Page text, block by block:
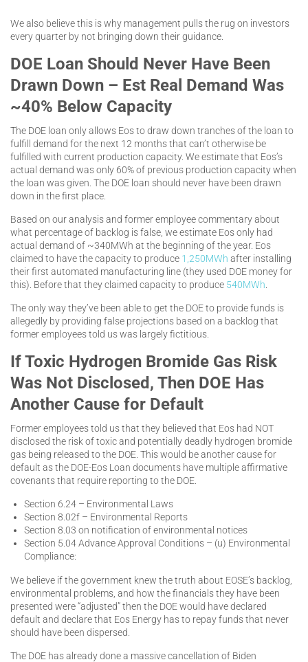
We also believe this is why management pulls the rug on investors
every quarter by not bringing down their guidance.
DOE Loan Should Never Have Been
Drawn Down – Est Real Demand Was
~40% Below Capacity
The DOE loan only allows Eos to draw down tranches of the loan to
fulfill demand for the next 12 months that can’t otherwise be
fulfilled with current production capacity. We estimate that Eos’s
actual demand was only 60% of previous production capacity when
the loan was given. The DOE loan should never have been drawn
down in the first place.
Based on our analysis and former employee commentary about
what percentage of backlog is false, we estimate Eos only had
actual demand of ~340MWh at the beginning of the year. Eos
claimed to have the capacity to produce 1,250MWh after installing
their first automated manufacturing line (they used DOE money for
this). Before that they claimed capacity to produce 540MWh
The only way they’ve been able to get the DOE to provide funds is
allegedly by providing false projections based on a backlog that
former employees told us was largely fictitious.
If Toxic Hydrogen Bromide Gas Risk
Was Not Disclosed, Then DOE Has
Another Cause for Default
Former employees told us that they believed that Eos had NOT
disclosed the risk of toxic and potentially deadly hydrogen bromide
gas being released to the DOE. This would be another cause for
default as the DOE-Eos Loan documents have multiple affirmative
covenants that require reporting to the DOE.
Section 6.24 – Environmental Laws
Section 8.02f – Environmental Reports
Section 8.03 on notification of environmental notices
Section 5.04 Advance Approval Conditions – (u) Environmental
Compliance:
We believe if the government knew the truth about EOSE’s backlog,
environmental problems, and how the financials they have been
presented were “adjusted” then the DOE would have declared
default and declare that Eos Energy has to repay funds that never
should have been dispersed.
The DOE has already done a massive cancellation of Biden